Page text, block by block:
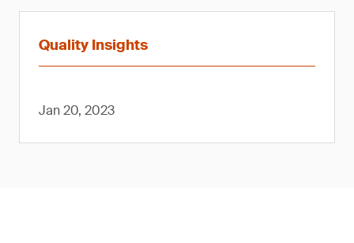
Quality Insights
Jan 20, 2023